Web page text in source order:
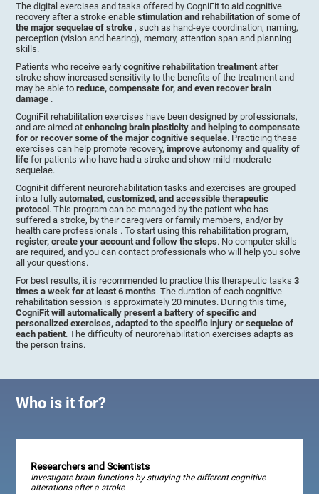
The digital exercises and tasks offered by CogniFit to aid cognitive
recovery after a stroke enablestimulation and rehabilitation of some of
the major sequelae of stroke, such as hand-eye coordination, naming,
perception (vision and hearing), memory, attention span and planning
skills.
Patients who receive earlycognitive rehabilitation treatmentafter
stroke show increased sensitivity to the benefits of the treatment and
may be able toreduce, compensate for, and even recover brain
damage .
CogniFit rehabilitation exercises have been designed by professionals,
and are aimed atenhancing brain plasticity and helping to compensate
for or recover some of the major cognitive sequelae. Practicing these
exercises can help promote recovery,improve autonomy and quality of
life for patients who have had a stroke and show mild-moderate
sequelae.
CogniFit different neurorehabilitation tasks and exercises are grouped
into a fullyautomated, customized, and accessible therapeutic
protocol . This program can be managed by the patient who has
suffered a stroke, by their caregivers or family members, and/or by
health care professionals . To start using this rehabilitation program,
register, create your account and follow the steps. No computer skills
are required, and you can contact professionals who will help you solve
all your questions.
For best results, it is recommended to practice this therapeutic tasks3
times a week for at least 6 months. The duration of each cognitive
rehabilitation session is approximately 20 minutes. During this time,
CogniFit will automatically present a battery of specific and
personalized exercises, adapted to the specific injury or sequelae of
each patient. The difficulty of neurorehabilitation exercises adapts as
the person trains.
Who is it for?
Researchers and Scientists
Investigate brain functions by studying the different cognitive
alterations after a stroke